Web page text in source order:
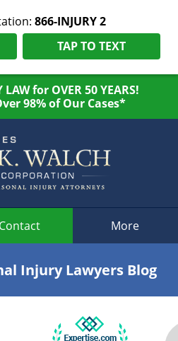
866-INJURY 2
TAP TO TEXT
LAW for OVER 50 YEARS!
98% of Our Cases*
Contact More
Injury Lawyers Blog